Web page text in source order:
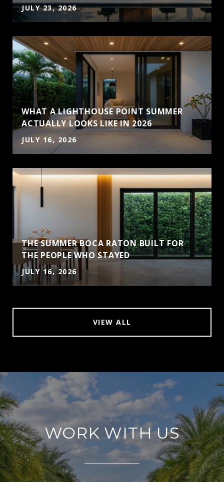
JULY 23, 2026
WHAT A LIGHTHOUSE POINT SUMMER
ACTUALLY LOOKS LIKE IN 2026
JULY 16, 2026
THE SUMMER BOCA RATON BUILT FOR
THE PEOPLE WHO STAYED
JULY 16, 2026
VIEW ALL
WORK WITH US